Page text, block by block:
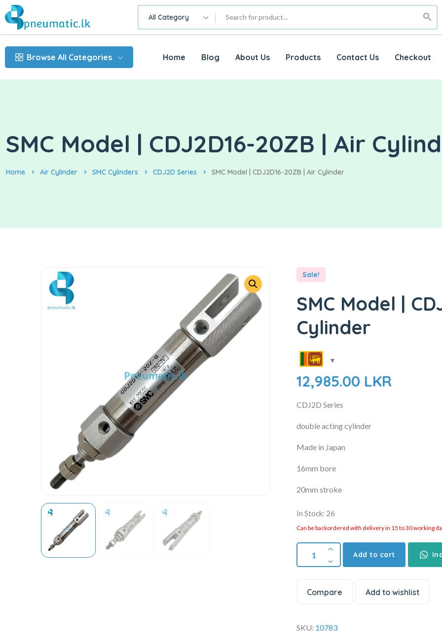
All Category
Browse All Categories Home Blog About Us Products Contact Us Checkout
SMC Model | CDJ2D16-20ZB | Air
Home Air Cylinder SMC Cylinders CDJ2D Series SMC Model | CDJ2D16-20ZB | Air Cylinder
Sale!
SMC Model |
Cylinder
12,985.00 LKR
CDJ2D Series
double acting cylinder
Made in Japan
16mm bore
20mm stroke
In Stock: 26
Can be backordered with delivery in 15 to 30 working
Add to cart
Compare Add to wishlist
SKU: 10783